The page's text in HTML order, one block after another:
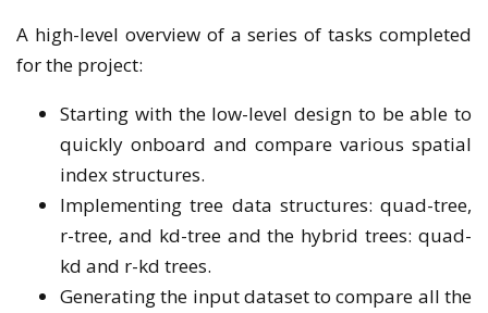
A high-level overview of a series of tasks completed
for the project:
Starting with the low-level design to be able to
quickly onboard and compare various spatial
index structures.
Implementing tree data structures: quad-tree,
r-tree, and kd-tree and the hybrid trees: quad-
kd and r-kd trees.
Generating the input dataset to compare all the